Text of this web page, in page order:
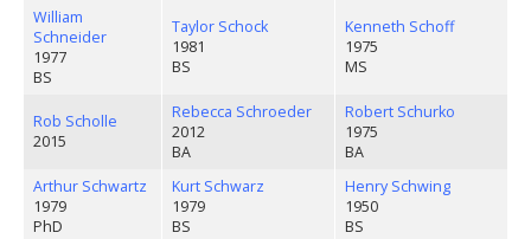
William
Schneider
1977
BS
Taylor Schock
1981
BS
Kenneth Schoff
1975
MS
Rob Scholle
2015
Rebecca Schroeder
2012
BA
Robert Schurko
1975
BA
Arthur Schwartz
1979
PhD
Kurt Schwarz
1979
BS
Henry Schwing
1950
BS